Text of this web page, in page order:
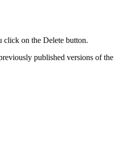
on the Delete button.
published versions of the